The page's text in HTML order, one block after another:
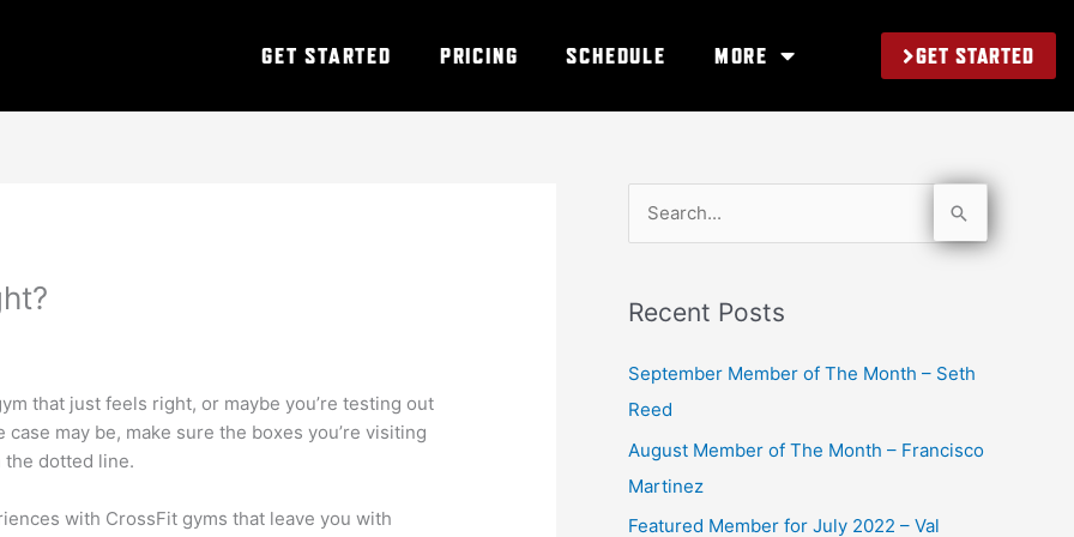
GET STARTED PRICING SCHEDULE MORE GET STARTED
that just feels right, or maybe you’re testing out
may be, make sure the boxes you’re visiting
the dotted line.
with CrossFit gyms that leave you with
r
c
h
Recent Posts
September Member of The Month – Seth
Reed
August Member of The Month – Francisco
Martinez
Featured Member for July 2022 – Val